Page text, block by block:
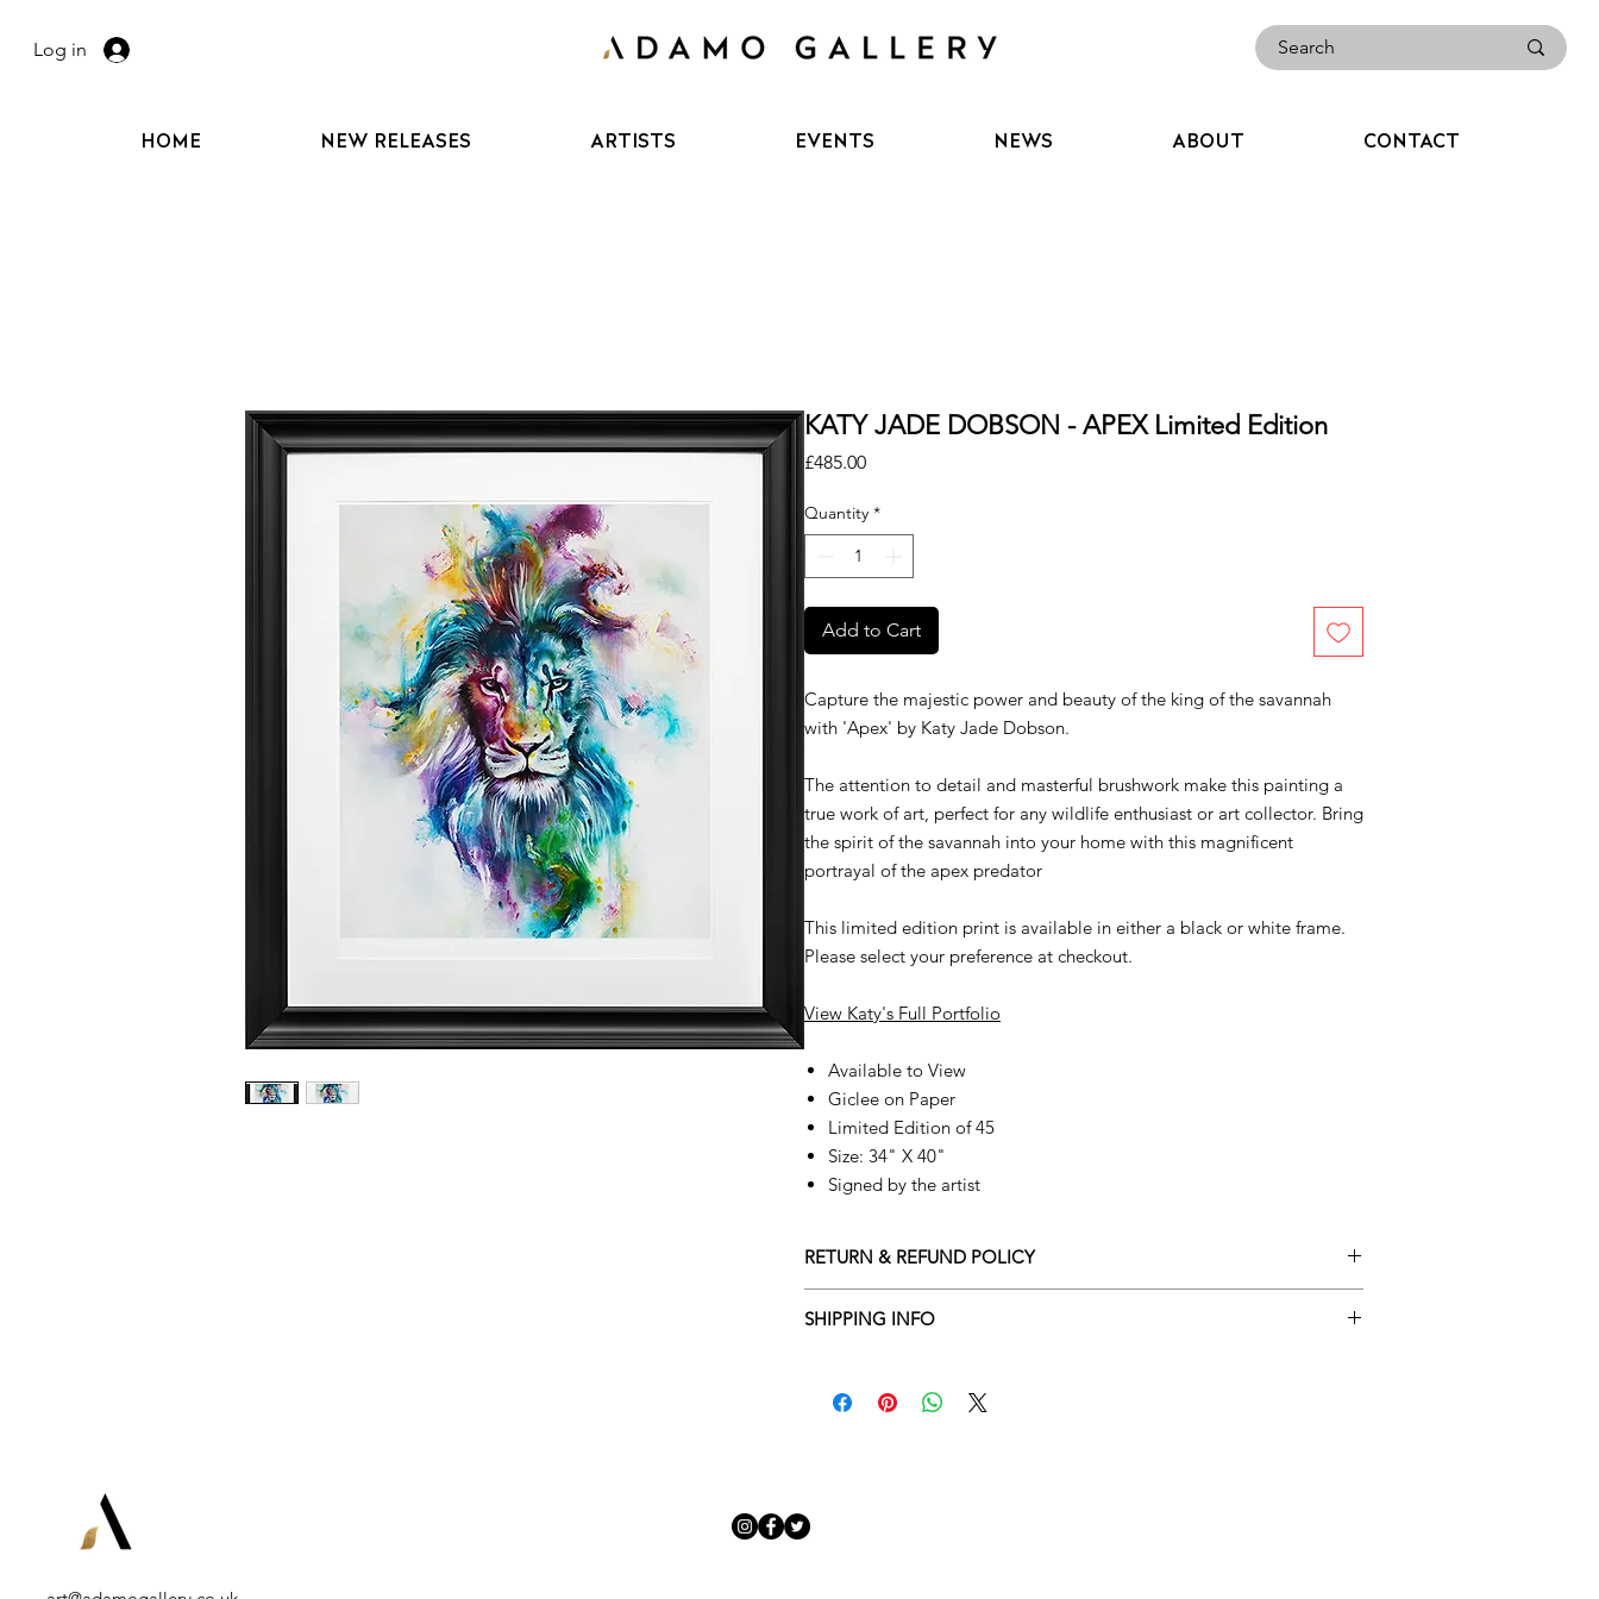
HOME NEW RELEASES ARTISTS EVENTS NEWS ABOUT CONTACT
Log in
KATY JADE DOBSON - APEX Limited Edition
£485.00Price
Quantity *
Add to Cart
Capture the majestic power and beauty of the king of the savannah
with 'Apex' by Katy Jade Dobson.
The attention to detail and masterful brushwork make this painting a
true work of art, perfect for any wildlife enthusiast or art collector. Bring
the spirit of the savannah into your home with this magnificent
portrayal of the apex predator
This limited edition print is available in either a black or white frame.
Please select your preference at checkout.
View Katy's Full Portfolio
Available to View
Giclee on Paper
Limited Edition of 45
Size: 34" X 40"
Signed by the artist
RETURN & REFUND POLICY
Adamo Gallery’s returns policy below.
Exchanges can be made up to 14 days of receiving the artwork.
SHIPPING INFO
​Adamo Gallery offers a complimentary delivery service for mainland UK
Our delivery specialist will notify you of your scheduled delivery date. You